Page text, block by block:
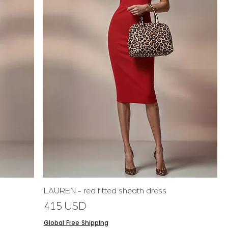
Quick View
LAUREN - red fitted sheath dress
Price
415 USD
Global Free Shipping